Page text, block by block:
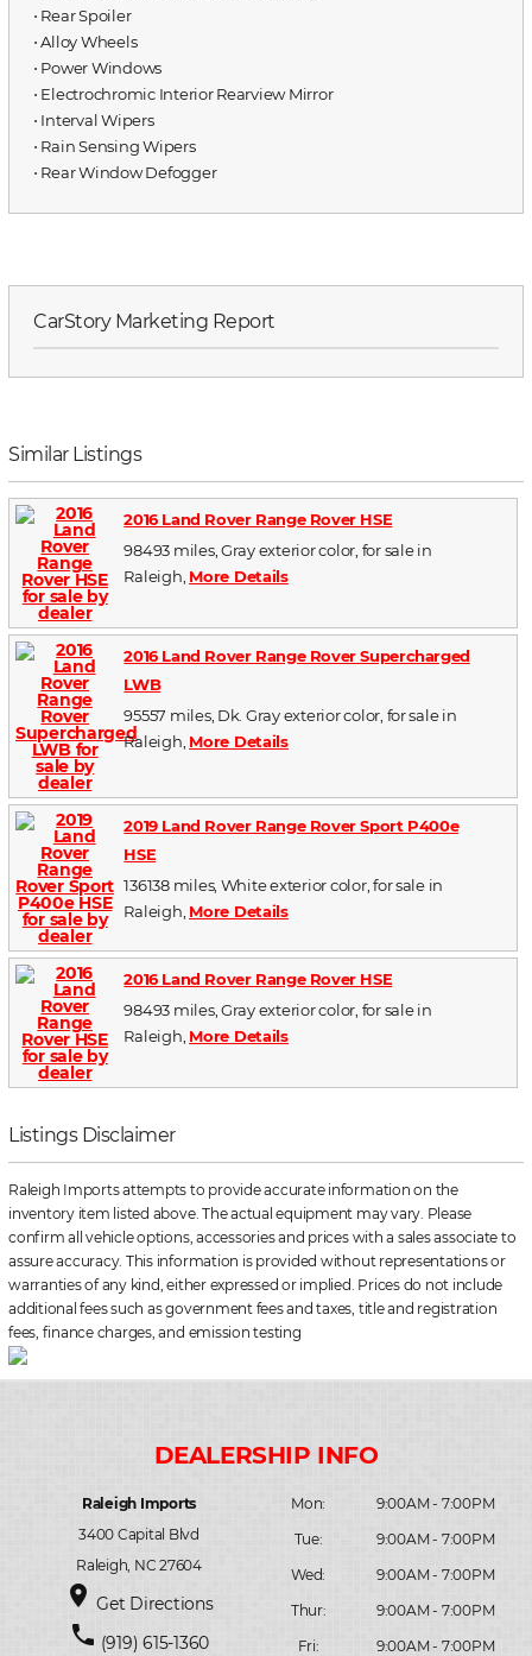
⋅ Rear Spoiler
⋅ Alloy Wheels
⋅ Power Windows
⋅ Electrochromic Interior Rearview Mirror
⋅ Interval Wipers
⋅ Rain Sensing Wipers
⋅ Rear Window Defogger
CarStory Marketing Report
Similar Listings
2016 Land Rover Range Rover HSE
98493 miles, Gray exterior color, for sale in
Raleigh, More Details
2016 Land Rover Range Rover Supercharged
LWB
95557 miles, Dk. Gray exterior color, for sale in
Raleigh, More Details
2019 Land Rover Range Rover Sport P400e
HSE
136138 miles, White exterior color, for sale in
Raleigh, More Details
2016 Land Rover Range Rover HSE
98493 miles, Gray exterior color, for sale in
Raleigh, More Details
Listings Disclaimer
Raleigh Imports attempts to provide accurate information on the
inventory item listed above. The actual equipment may vary. Please
confirm all vehicle options, accessories and prices with a sales associate to
assure accuracy. This information is provided without representations or
warranties of any kind, either expressed or implied. Prices do not include
additional fees such as government fees and taxes, title and registration
fees, finance charges, and emission testing
Raleigh Imports
3400 Capital Blvd
Raleigh, NC 27604
place Get Directions
phone (919) 615-1360
Mon:
9:00AM - 7:00PM
Tue:
9:00AM - 7:00PM
Wed:
9:00AM - 7:00PM
Thur:
9:00AM - 7:00PM
Fri:
9:00AM - 7:00PM